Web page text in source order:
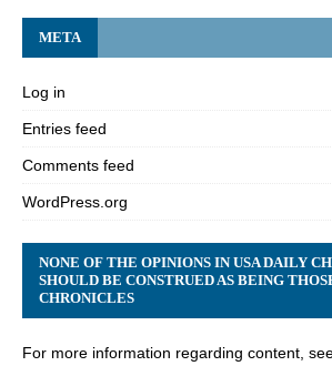
META
Log in
Entries feed
Comments feed
WordPress.org
NONE OF THE OPINIONS IN USA DAILY
SHOULD BE CONSTRUED AS BEING
CHRONICLES
For more information regarding content,